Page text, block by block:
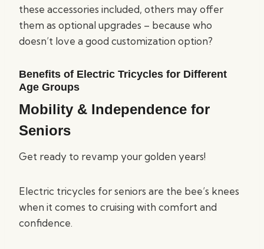
these accessories included, others may offer
them as optional upgrades – because who
doesn’t love a good customization option?
Benefits of Electric Tricycles for Different
Age Groups
Mobility & Independence for
Seniors
Get ready to revamp your golden years!
Electric tricycles for seniors are the bee’s knees
when it comes to cruising with comfort and
confidence.